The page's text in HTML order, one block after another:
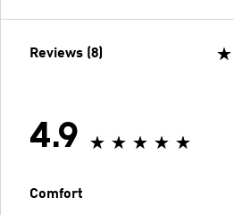
Reviews (8)
4.9
Comfort